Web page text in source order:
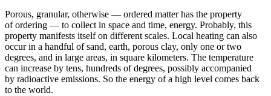
Porous, granular, otherwise — ordered matter has the property
of ordering — to collect in space and time, energy. Probably, this
property manifests itself on different scales. Local heating can also
occur in a handful of sand, earth, porous clay, only one or two
degrees, and in large areas, in square kilometers. The temperature
can increase by tens, hundreds of degrees, possibly accompanied
by radioactive emissions. So the energy of a high level comes back
to the world.